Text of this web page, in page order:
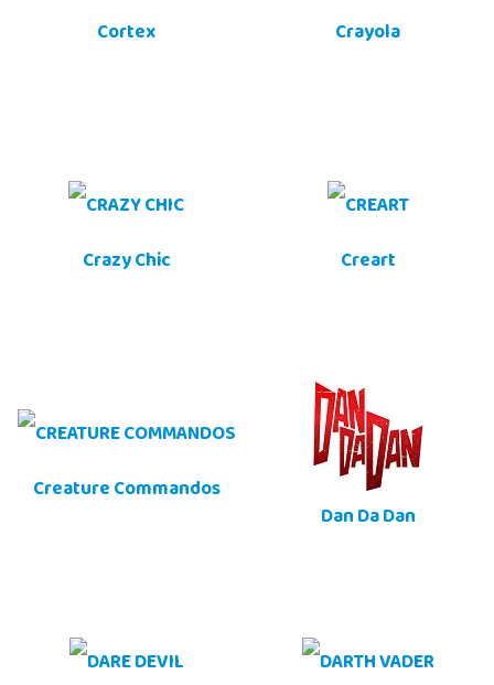
Cortex Crayola
Crazy Chic Creart
Creature Commandos
Dan Da Dan